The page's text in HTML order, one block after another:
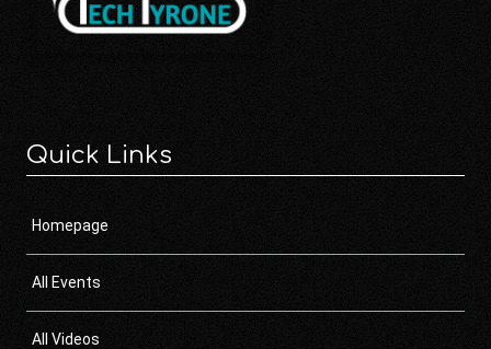
Quick Links
Homepage
All Events
All Videos